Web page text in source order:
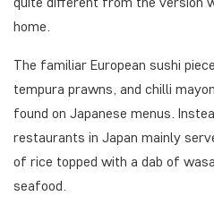
home.
The familiar European sushi
tempura prawns, and chilli
found on Japanese menus.
restaurants in Japan mainly
of rice topped with a dab of
seafood.